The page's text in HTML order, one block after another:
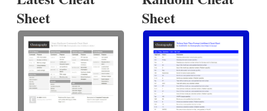
Sheet
Sheet